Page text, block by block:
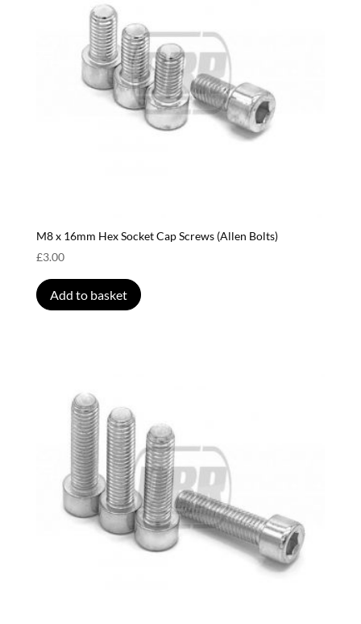
M8 x 16mm Hex Socket Cap Screws (Allen Bolts)
£3.00
Add to basket